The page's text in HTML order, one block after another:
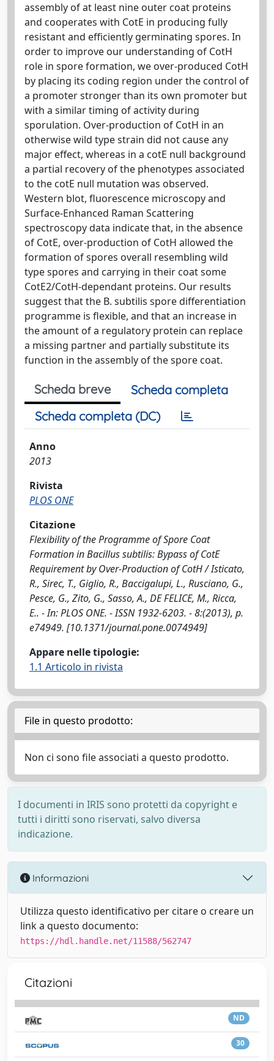
assembly of at least nine outer coat proteins
and cooperates with CotE in producing fully
resistant and efficiently germinating spores. In
order to improve our understanding of CotH
role in spore formation, we over-produced CotH
by placing its coding region under the control of
a promoter stronger than its own promoter but
with a similar timing of activity during
sporulation. Over-production of CotH in an
otherwise wild type strain did not cause any
major effect, whereas in a cotE null background
a partial recovery of the phenotypes associated
to the cotE null mutation was observed.
Western blot, fluorescence microscopy and
Surface-Enhanced Raman Scattering
spectroscopy data indicate that, in the absence
of CotE, over-production of CotH allowed the
formation of spores overall resembling wild
type spores and carrying in their coat some
CotE2/CotH-dependant proteins. Our results
suggest that the B. subtilis spore differentiation
programme is flexible, and that an increase in
the amount of a regulatory protein can replace
a missing partner and partially substitute its
function in the assembly of the spore coat.
Scheda breve
Scheda completa
Scheda completa (DC)
Anno
2013
Rivista
PLOS ONE
Citazione
Flexibility of the Programme of Spore Coat
Formation in Bacillus subtilis: Bypass of CotE
Requirement by Over-Production of CotH / Isticato,
R., Sirec, T., Giglio, R., Baccigalupi, L., Rusciano, G.,
Pesce, G., Zito, G., Sasso, A., DE FELICE, M., Ricca,
E.. - In: PLOS ONE. - ISSN 1932-6203. - 8:(2013), p.
e74949. [10.1371/journal.pone.0074949]
Appare nelle tipologie:
1.1 Articolo in rivista
File in questo prodotto:
Non ci sono file associati a questo prodotto.
I documenti in IRIS sono protetti da copyright e
tutti i diritti sono riservati, salvo diversa
indicazione.
Informazioni
Utilizza questo identificativo per citare o creare un
link a questo documento:
https://hdl.handle.net/11588/562747
Citazioni
ND
30